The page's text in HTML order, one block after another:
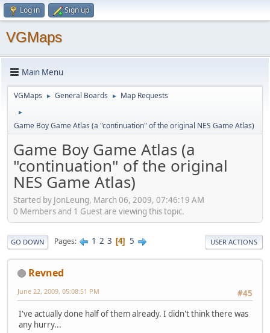
Log in Sign up
VGMaps
Main Menu
VGMaps ► General Boards ► Map Requests
►
Game Boy Game Atlas (a "continuation" of the original NES Game Atlas)
Game Boy Game Atlas (a
"continuation" of the original
NES Game Atlas)
Started by JonLeung, March 06, 2009, 07:46:19 AM
0 Members and 1 Guest are viewing this topic.
GO DOWN Pages 1 2 3 4 5 USER ACTIONS
Revned
#45
June 22, 2009, 05:08:51 PM
I've actually done half of them already. I didn't think there was
any hurry...